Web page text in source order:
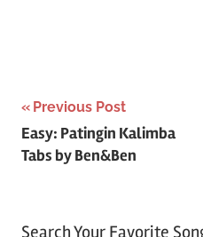
Post
navigation
Previous Post
Easy: Patingin Kalimba
Tabs by Ben&Ben
Search Your Favorite